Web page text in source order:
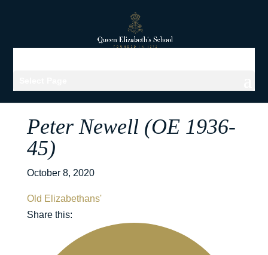
Peter Newell (OE 1936-
45)
October 8, 2020
Old Elizabethans'
Share this: